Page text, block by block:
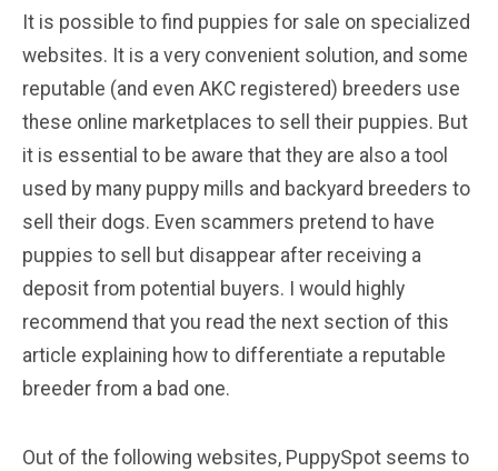
It is possible to find puppies for sale on specialized
websites. It is a very convenient solution, and some
reputable (and even AKC registered) breeders use
these online marketplaces to sell their puppies. But
it is essential to be aware that they are also a tool
used by many puppy mills and backyard breeders to
sell their dogs. Even scammers pretend to have
puppies to sell but disappear after receiving a
deposit from potential buyers. I would highly
recommend that you read the next section of this
article explaining how to differentiate a reputable
breeder from a bad one.
Out of the following websites, PuppySpot seems to